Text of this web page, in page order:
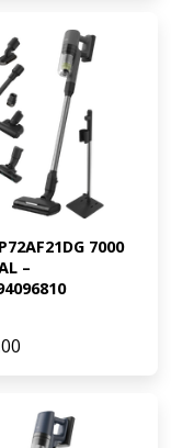
7000
–